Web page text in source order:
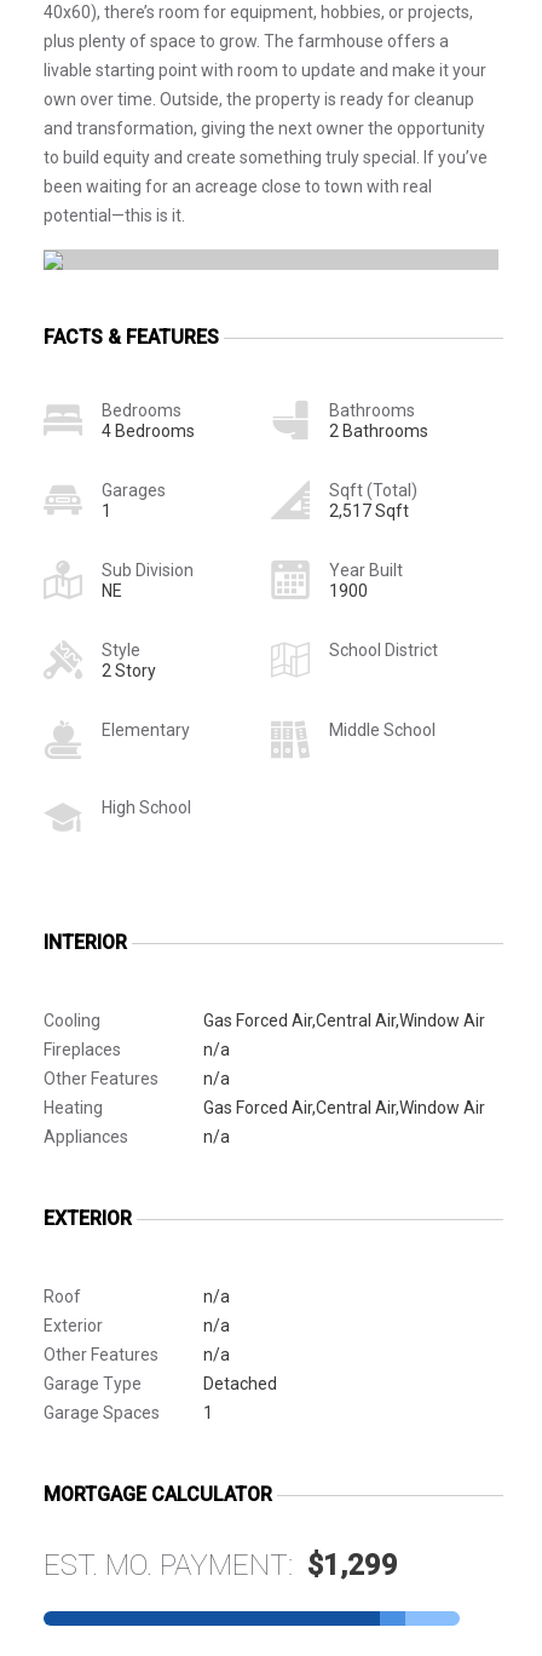
40x60), there’s room for equipment, hobbies, or projects,
plus plenty of space to grow. The farmhouse offers a
livable starting point with room to update and make it your
own over time. Outside, the property is ready for cleanup
and transformation, giving the next owner the opportunity
to build equity and create something truly special. If you’ve
been waiting for an acreage close to town with real
potential—this is it.
FACTS & FEATURES
Bedrooms
4 Bedrooms
Bathrooms
2 Bathrooms
Garages
1
Sqft (Total)
2,517 Sqft
Sub Division
NE
Year Built
1900
Style
2 Story
School District
Elementary Middle School
High School
INTERIOR
Cooling
Gas Forced Air,Central Air,Window Air
Fireplaces
n/a
Other Features
n/a
Heating
Gas Forced Air,Central Air,Window Air
Appliances
n/a
EXTERIOR
Roof
n/a
Exterior
n/a
Other Features
n/a
Garage Type
Detached
Garage Spaces
1
MORTGAGE CALCULATOR
EST. MO. PAYMENT: $1,299